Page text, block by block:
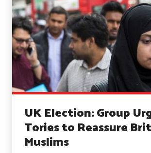
UK Election: Group
Tories to Reassure
Muslims